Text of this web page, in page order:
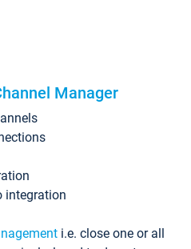
Manager
integration
i.e. close one or all